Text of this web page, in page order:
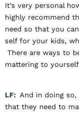
It’s very personal
highly recommend
need so that you
self for your kids,
There are ways to
mattering to
LF: And in doing
that they need to